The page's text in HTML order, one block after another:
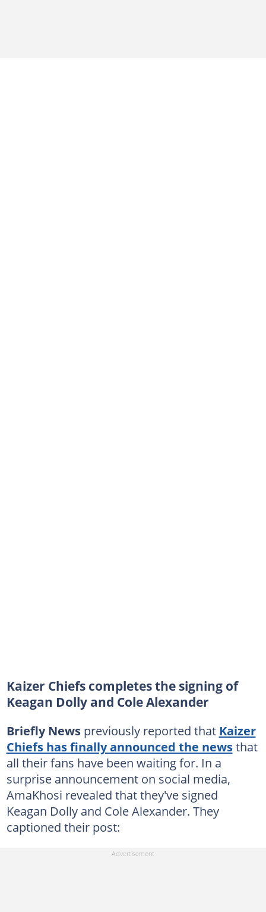
Kaizer Chiefs completes the signing of
Keagan Dolly and Cole Alexander
Briefly Newspreviously reported that Kaizer
Chiefs has finally announced the newsthat
all their fans have been waiting for. In a
surprise announcement on social media,
AmaKhosi revealed that they've signed
Keagan Dolly and Cole Alexander. They
captioned their post: